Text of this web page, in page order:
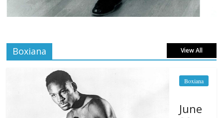
Boxiana View All
Boxiana
June